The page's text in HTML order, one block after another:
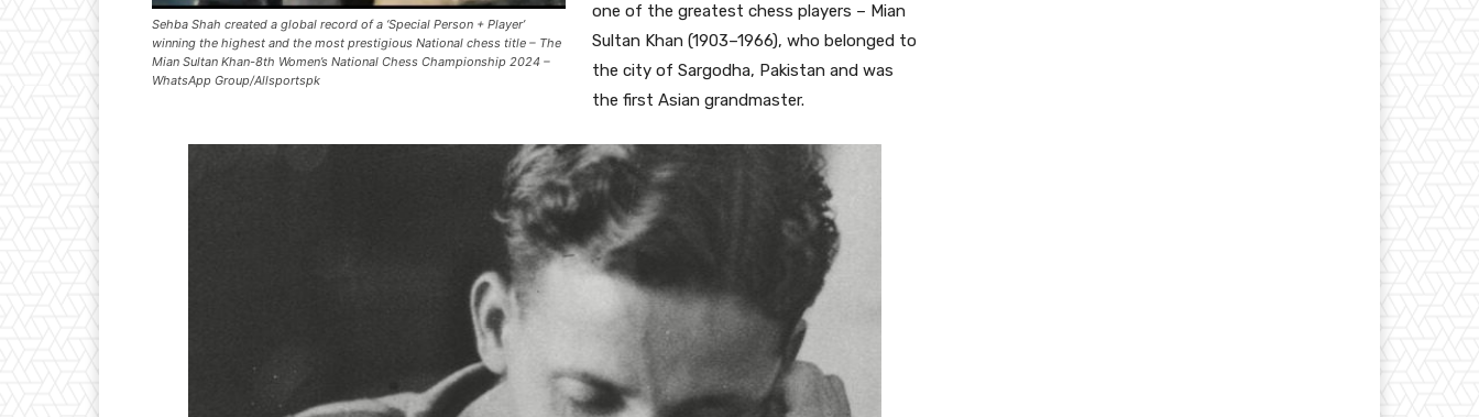
Sehba Shah created a global record of a ‘Special Person + Player’
winning the highest and the most prestigious National chess title – The
Mian Sultan Khan-8th Women’s National Chess Championship 2024 –
WhatsApp Group/Allsportspk
one of the greatest chess players – Mian
Sultan Khan (1903–1966), who belonged to
the city of Sargodha, Pakistan and was
the first Asian grandmaster.